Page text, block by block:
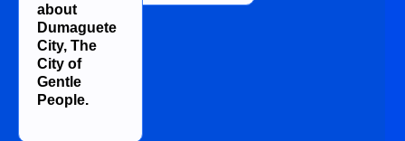
about
Dumaguete
City, The
City of
Gentle
People.